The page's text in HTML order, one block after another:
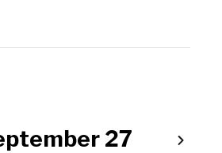
27